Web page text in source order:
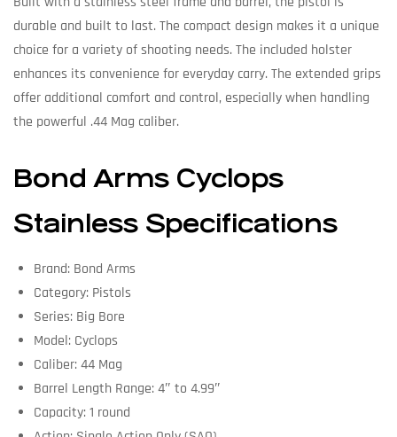
durable and built to last. The compact design makes it a unique
choice for a variety of shooting needs. The included holster
enhances its convenience for everyday carry. The extended grips
offer additional comfort and control, especially when handling
the powerful .44 Mag caliber.
Bond Arms Cyclops
Stainless Specifications
Brand: Bond Arms
Category: Pistols
Series: Big Bore
Model: Cyclops
Caliber: 44 Mag
Barrel Length Range: 4″ to 4.99″
Capacity: 1 round